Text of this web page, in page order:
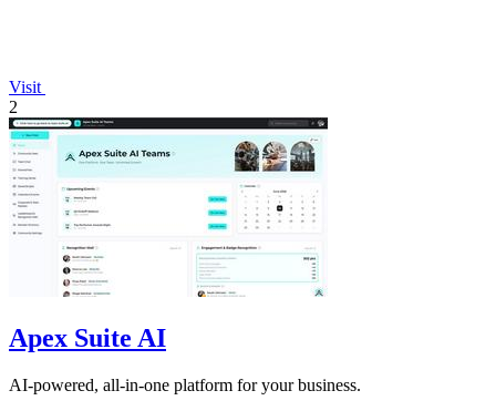
Visit
2
Apex Suite AI
AI-powered, all-in-one platform for your business.